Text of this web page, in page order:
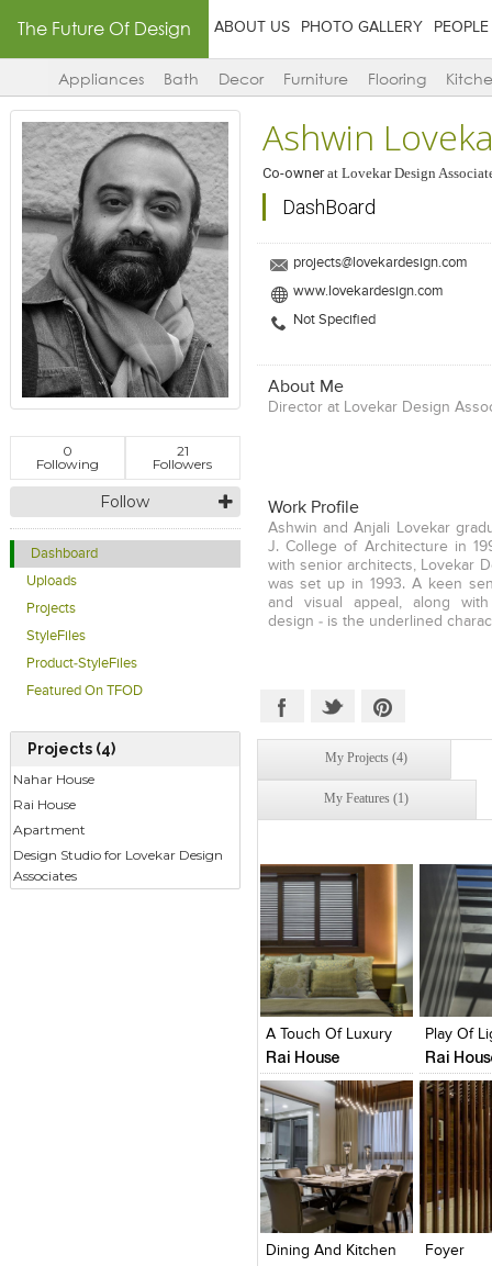
The Future Of Design ABOUT US PHOTO GALLERY PEOPLE
Appliances Bath Decor Furniture Flooring
0
Following
21
Followers
Follow
Dashboard
Uploads
Projects
StyleFiles
Product-StyleFiles
Featured On TFOD
Projects (4)
Nahar House
Rai House
Apartment
Design Studio for Lovekar Design
Associates
Ashwin
Co-ownerat Lovekar Design
DashBoard
projects@lovekardesign.com
www.lovekardesign.com
Not Specified
About Me
Director at Lovekar Design
Work Profile
Ashwin and Anjali Lovekar
J. College of Architecture in
with senior architects, Lovekar
was set up in 1993. A keen
and visual appeal, along
design - is the underlined
My Projects (4)
My Features (1)
Add
View
A Touch Of Luxury
Rai House
Click to like
View Likes
Rai
Click to
View
Add
Dining And Kitchen
Click to like
View Likes
Foyer
Click to